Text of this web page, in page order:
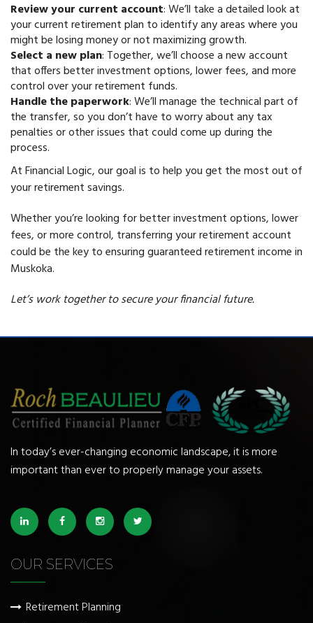
Review your current account: We’ll take a detailed look at
your current retirement plan to identify any areas where you
might be losing money or not maximizing growth.
Select a new plan: Together, we’ll choose a new account
that offers better investment options, lower fees, and more
control over your retirement funds.
Handle the paperwork: We’ll manage the technical part of
the transfer, so you don’t have to worry about any tax
penalties or other issues that could come up during the
process.
At Financial Logic, our goal is to help you get the most out of
your retirement savings.
Whether you’re looking for better investment options, lower
fees, or more control, transferring your retirement account
could be the key to ensuring guaranteed retirement income in
Muskoka.
Let’s work together to secure your financial future.
In today’s ever-changing economic landscape, it is more
important than ever to properly manage your assets.
OUR SERVICES
Retirement Planning